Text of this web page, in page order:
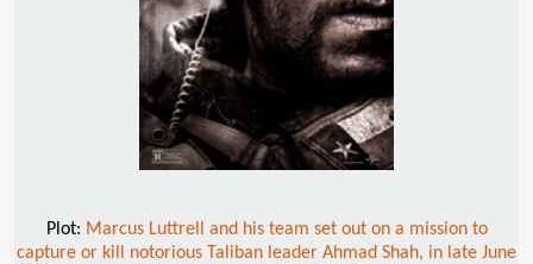
Plot: Marcus Luttrell and his team set out on a mission to
capture or kill notorious Taliban leader Ahmad Shah, in late June